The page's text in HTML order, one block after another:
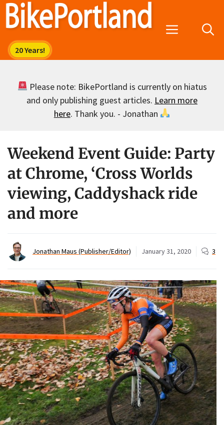
Skip
Menu
Please note: BikePortland is currently on hiatus
and only publishing guest articles. Learn more
here. Thank you. - Jonathan
Weekend Event Guide: Party
at Chrome, ‘Cross Worlds
viewing, Caddyshack ride
and more
Jonathan Maus (Publisher/Editor) January 31, 2020 3